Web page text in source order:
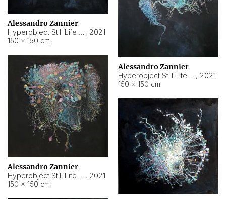
Alessandro Zannier
, 2021
150 × 150 cm
Alessandro Zannier
, 2021
150 × 150 cm
Alessandro Zannier
, 2021
150 × 150 cm